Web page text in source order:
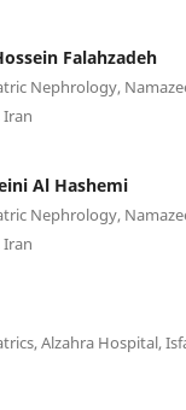
Falahzadeh
Nephrology,
Iran
Al Hashemi
Nephrology,
Iran
Alzahra Hospital,